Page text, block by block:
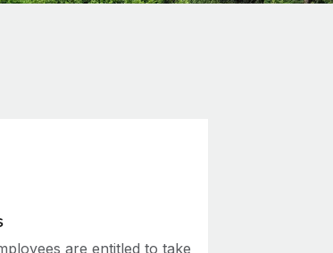
are entitled to take